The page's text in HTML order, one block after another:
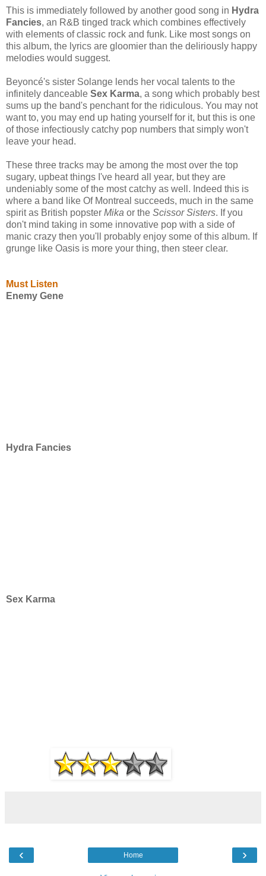
This is immediately followed by another good song in Hydra
Fancies, an R&B tinged track which combines effectively
with elements of classic rock and funk. Like most songs on
this album, the lyrics are gloomier than the deliriously happy
melodies would suggest.
Beyoncé's sister Solange lends her vocal talents to the
infinitely danceable Sex Karma, a song which probably best
sums up the band's penchant for the ridiculous. You may not
want to, you may end up hating yourself for it, but this is one
of those infectiously catchy pop numbers that simply won't
leave your head.
These three tracks may be among the most over the top
sugary, upbeat things I've heard all year, but they are
undeniably some of the most catchy as well. Indeed this is
where a band like Of Montreal succeeds, much in the same
spirit as British popster Mika or the Scissor Sisters. If you
don't mind taking in some innovative pop with a side of
manic crazy then you'll probably enjoy some of this album. If
grunge like Oasis is more your thing, then steer clear.
Must Listen
Enemy Gene
Hydra Fancies
Sex Karma
‹ ›
Home